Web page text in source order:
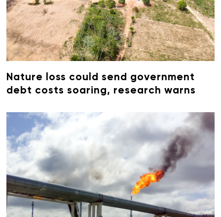
Nature loss could send government
debt costs soaring, research warns